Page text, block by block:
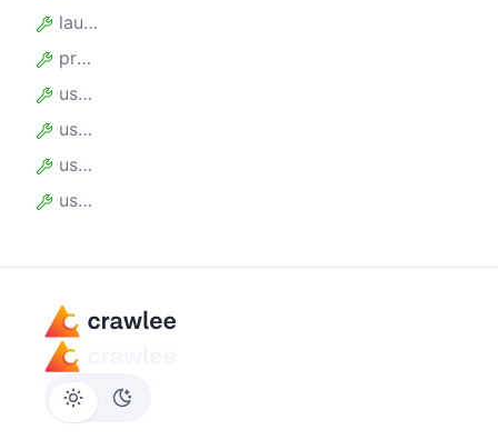
launchOptions
proxyUrl
useChrome
useIncognitoPages
userAgent
userDataDir